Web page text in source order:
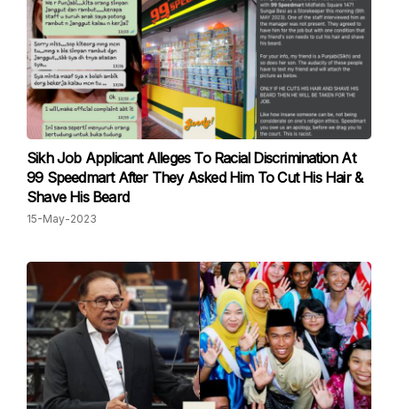
Sikh Job Applicant Alleges To Racial Discrimination At
99 Speedmart After They Asked Him To Cut His Hair &
Shave His Beard
15-May-2023